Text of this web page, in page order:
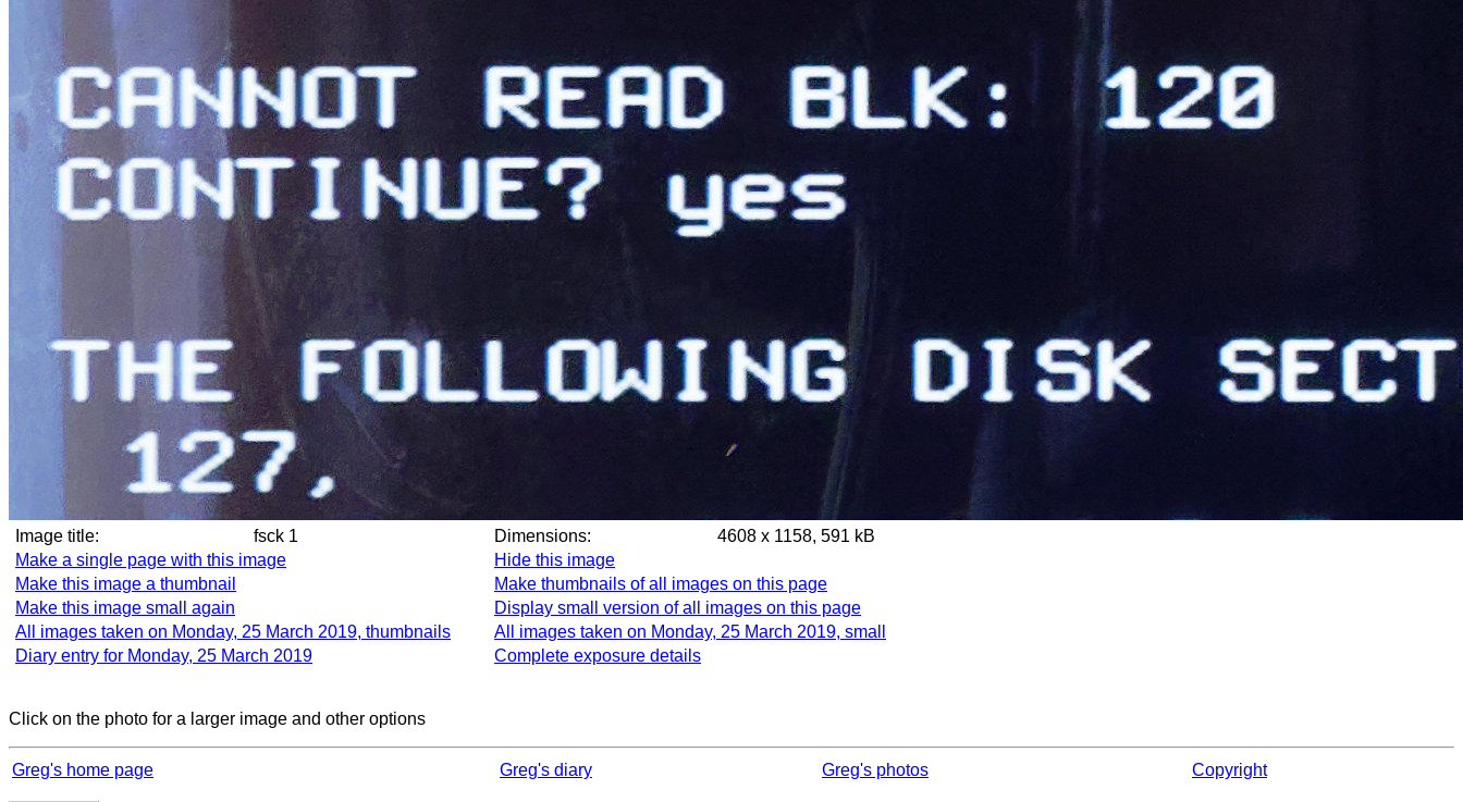
Image title: fsck 1 Dimensions:
4608 x 1158, 591 kB
Make a single page with this image
Hide this image
Make this image a thumbnail
Make thumbnails of all images on this page
Make this image small again
Display small version of all images on this page
All images taken on Monday, 25 March 2019, thumbnails
All images taken on Monday, 25 March 2019, small
Diary entry for Monday, 25 March 2019
Complete exposure details
Click on the photo for a larger image and other options
Greg's home page Greg's diary Greg's photos Copyright